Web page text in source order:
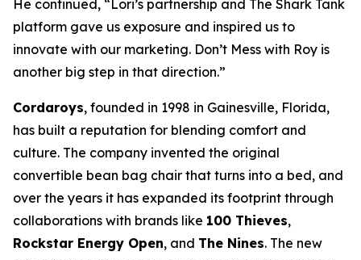
He continued, “Lori’s partnership and The Shark Tank
platform gave us exposure and inspired us to
innovate with our marketing. Don’t Mess with Roy is
another big step in that direction.”
Cordaroys, founded in 1998 in Gainesville, Florida,
has built a reputation for blending comfort and
culture. The company invented the original
convertible bean bag chair that turns into a bed, and
over the years it has expanded its footprint through
collaborations with brands like 100 Thieves,
Rockstar Energy Open, and The Nines. The new